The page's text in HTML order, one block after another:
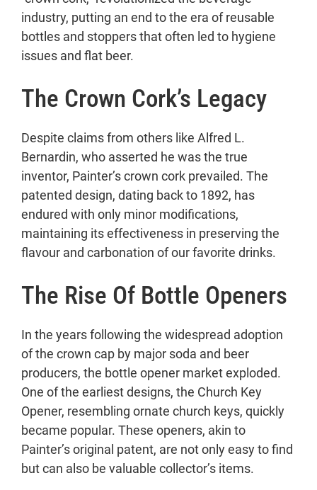
industry, putting an end to the era of reusable
bottles and stoppers that often led to hygiene
issues and flat beer.
The Crown Cork’s Legacy
Despite claims from others like Alfred L.
Bernardin, who asserted he was the true
inventor, Painter’s crown cork prevailed. The
patented design, dating back to 1892, has
endured with only minor modifications,
maintaining its effectiveness in preserving the
flavour and carbonation of our favorite drinks.
The Rise Of Bottle Openers
In the years following the widespread adoption
of the crown cap by major soda and beer
producers, the bottle opener market exploded.
One of the earliest designs, the Church Key
Opener, resembling ornate church keys, quickly
became popular. These openers, akin to
Painter’s original patent, are not only easy to find
but can also be valuable collector’s items.